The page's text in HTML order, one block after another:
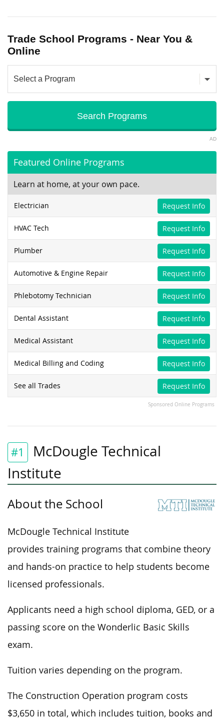
Trade School Programs - Near You &
Online
AD
Featured Online Programs
Learn at home, at your own pace.
Electrician Request Info
HVAC Tech Request Info
Plumber Request Info
Automotive & Engine Repair Request Info
Phlebotomy Technician Request Info
Dental Assistant Request Info
Medical Assistant Request Info
Medical Billing and Coding Request Info
See all Trades Request Info
Sponsored Online Programs
#1
McDougle Technical
Institute
About the School
McDougle Technical Institute
provides training programs that combine theory
and hands-on practice to help students become
licensed professionals.
Applicants need a high school diploma, GED, or a
passing score on the Wonderlic Basic Skills
exam.
Tuition varies depending on the program.
The Construction Operation program costs
$3,650 in total, which includes tuition, books and